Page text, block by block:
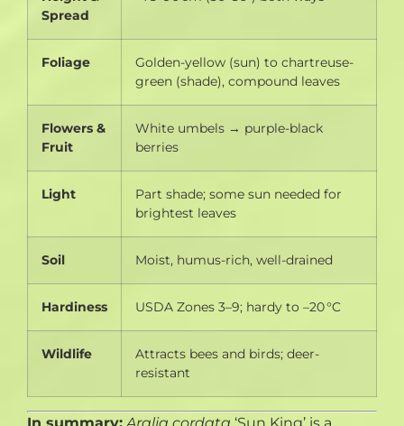
Spread
Foliage
Golden-yellow (sun) to chartreuse-
green (shade), compound leaves
Flowers &
Fruit
White umbels → purple-black
berries
Light
Part shade; some sun needed for
brightest leaves
Soil Moist, humus-rich, well-drained
Hardiness USDA Zones 3–9; hardy to –20 °C
Wildlife
Attracts bees and birds; deer-
resistant